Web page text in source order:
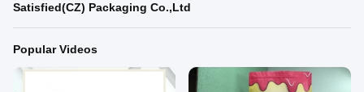
Satisfied(CZ) Packaging Co.,Ltd
Popular Videos